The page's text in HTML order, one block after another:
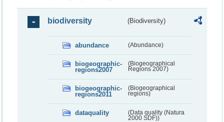
biodiversity (Biodiversity)
abundance (Abundance)
biogeographic-
regions2007
(Biogeographical
Regions 2007)
biogeographic-
regions2011
(Biogeographical
regions)
dataquality
(Data quality (Natura
2000 SDF))